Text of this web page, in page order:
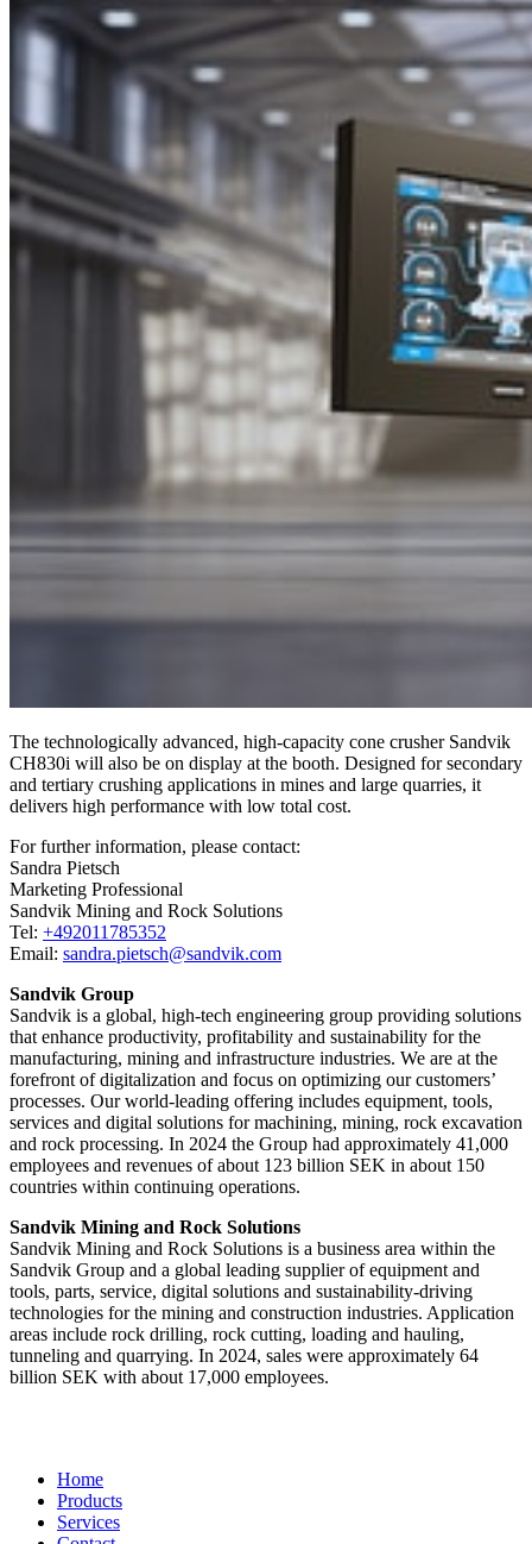
The technologically advanced, high-capacity cone crusher Sandvik
CH830i will also be on display at the booth. Designed for secondary
and tertiary crushing applications in mines and large quarries, it
delivers high performance with low total cost.
For further information, please contact:
Sandra Pietsch
Marketing Professional
Sandvik Mining and Rock Solutions
Tel: +492011785352
Email: sandra.pietsch@sandvik.com
Sandvik Group
Sandvik is a global, high-tech engineering group providing solutions
that enhance productivity, profitability and sustainability for the
manufacturing, mining and infrastructure industries. We are at the
forefront of digitalization and focus on optimizing our customers’
processes. Our world-leading offering includes equipment, tools,
services and digital solutions for machining, mining, rock excavation
and rock processing. In 2024 the Group had approximately 41​,000
employees and revenues of about 123 billion SEK in about 150
countries within continuing operations.
Sandvik Mining and Rock Solutions
Sandvik Mining and Rock Solutions is a business area within the
Sandvik Group and a global leading supplier of equipment and
tools, parts, service, digital solutions and sustainability-driving
technologies for the mining and construction industries. Application
areas include rock drilling, rock cutting, loading and hauling,
tunneling and quarrying. In 2024, sales were approximately 64
billion SEK with about 17,000 employees.
Home
Products
Services